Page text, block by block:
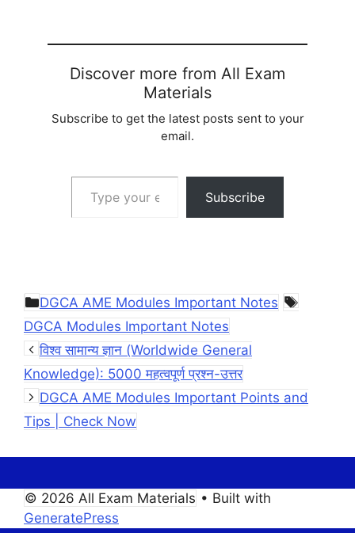
Discover more from All Exam
Materials
Subscribe to get the latest posts sent to your
email.
Type your email…
Subscribe
Categories
DGCA AME Modules Important Notes
DGCA Modules Important Notes
विश्व सामान्य ज्ञान (Worldwide General
Knowledge): 5000 महत्वपूर्ण प्रश्न-उत्तर
DGCA AME Modules Important Points and
Tips | Check Now
© 2026 All Exam Materials • Built with
GeneratePress